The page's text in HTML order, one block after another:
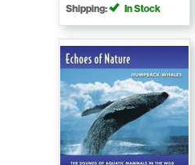
Shipping:
In Stock